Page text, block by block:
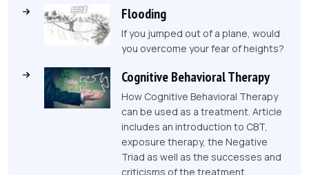
Flooding
If you jumped out of a plane, would
you overcome your fear of heights?
Cognitive Behavioral Therapy
How Cognitive Behavioral Therapy
can be used as a treatment. Article
includes an introduction to CBT,
exposure therapy, the Negative
Triad as well as the successes and
criticisms of the treatment.